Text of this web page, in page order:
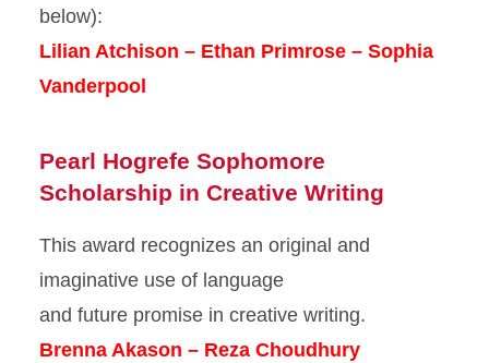
below):
Lilian Atchison – Ethan Primrose – Sophia
Vanderpool
Pearl Hogrefe Sophomore
Scholarship in Creative Writing
This award recognizes an original and
imaginative use of language
and future promise in creative writing.
Brenna Akason – Reza Choudhury